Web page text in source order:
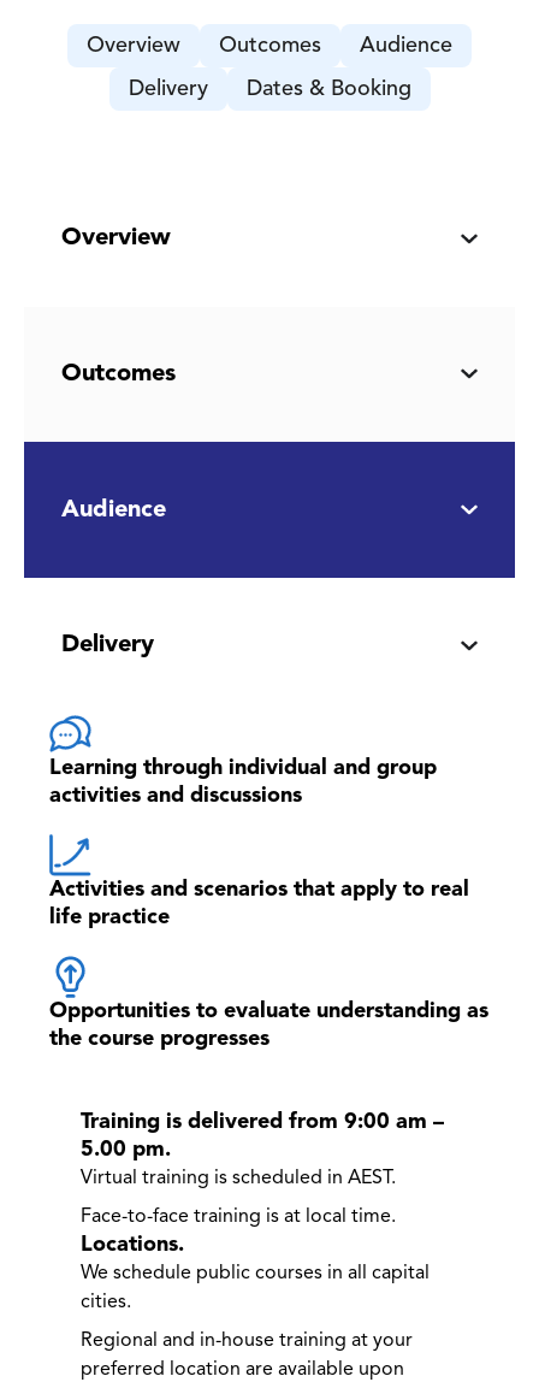
Overview Outcomes
Audience
Delivery
Dates & Booking
Overview
Outcomes
Audience
Delivery
Learning through individual and group
activities and discussions
Activities and scenarios that apply to real
life practice
Opportunities to evaluate understanding as
the course progresses
Training is delivered from 9:00 am –
5.00 pm.
Virtual training is scheduled in AEST.
Face-to-face training is at local time.
Locations.
We schedule public courses in all capital
cities.
Regional and in-house training at your
preferred location are available upon